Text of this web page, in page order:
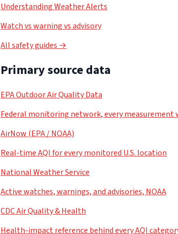
Understanding Weather Alerts
Watch vs warning vs advisory
All safety guides →
Primary source data
EPA Outdoor Air Quality Data
Federal monitoring network, every measurement
AirNow (EPA / NOAA)
Real-time AQI for every monitored U.S. location
National Weather Service
Active watches, warnings, and advisories, NOAA
CDC Air Quality & Health
Health-impact reference behind every AQI